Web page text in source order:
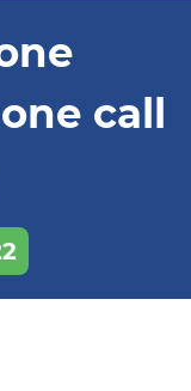
call